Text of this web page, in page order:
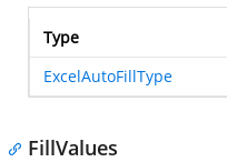
Type
ExcelAutoFillType
FillValues